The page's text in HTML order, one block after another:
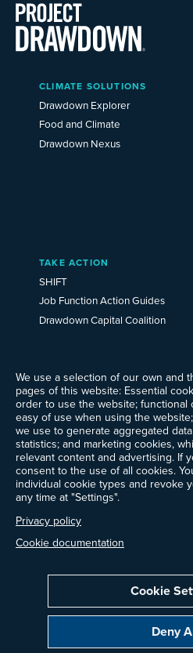
We use a selection of our own and
pages of this website: Essential
order to use the website;
easy of use when using the
we use to generate aggregated
statistics; and marketing cookies,
relevant content and advertising. If
consent to the use of all cookies.
individual cookie types and revoke
any time at "Settings".
Privacy policy
Cookie documentation
Cookie
Deny
Main
Menu
2025
CLIMATE SOLUTIONS
Drawdown Explorer
Food and Climate
Drawdown Nexus
TAKE ACTION
SHIFT
Job Function Action Guides
Drawdown Capital Coalition
LinkedIn
Instagram
Facebook
Threads
Bluesky
YouTube
Cookie Settings